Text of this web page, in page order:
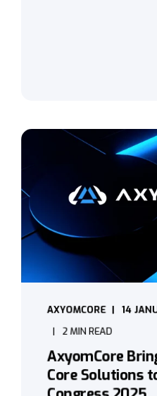
AXYOMCORE 14
2 MIN READ
AxyomCore
Core Solutions